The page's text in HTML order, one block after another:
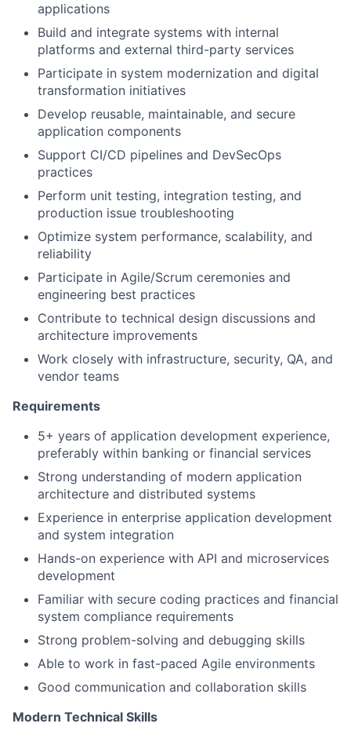
applications
Build and integrate systems with internal
platforms and external third-party services
Participate in system modernization and digital
transformation initiatives
Develop reusable, maintainable, and secure
application components
Support CI/CD pipelines and DevSecOps
practices
Perform unit testing, integration testing, and
production issue troubleshooting
Optimize system performance, scalability, and
reliability
Participate in Agile/Scrum ceremonies and
engineering best practices
Contribute to technical design discussions and
architecture improvements
Work closely with infrastructure, security, QA, and
vendor teams
Requirements
5+ years of application development experience,
preferably within banking or financial services
Strong understanding of modern application
architecture and distributed systems
Experience in enterprise application development
and system integration
Hands-on experience with API and microservices
development
Familiar with secure coding practices and financial
system compliance requirements
Strong problem-solving and debugging skills
Able to work in fast-paced Agile environments
Good communication and collaboration skills
Modern Technical Skills